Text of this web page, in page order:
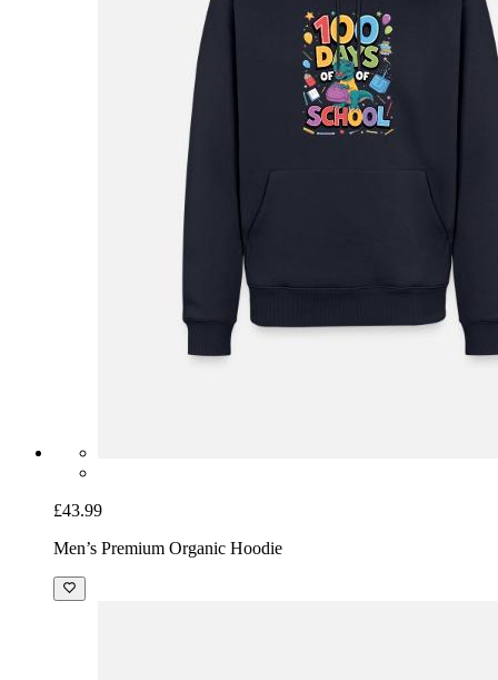
£43.99
Men’s Premium Organic Hoodie